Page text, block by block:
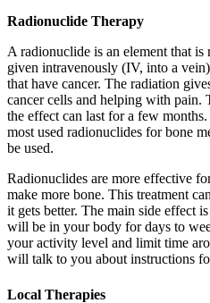
Radionuclide Therapy
A radionuclide is an element that
given intravenously (IV, into a
that have cancer. The radiation
cancer cells and helping with pain.
the effect can last for a few
most used radionuclides for bone
be used.
Radionuclides are more effective
make more bone. This treatment
it gets better. The main side effect
will be in your body for days to
your activity level and limit time
will talk to you about instructions
Local Therapies